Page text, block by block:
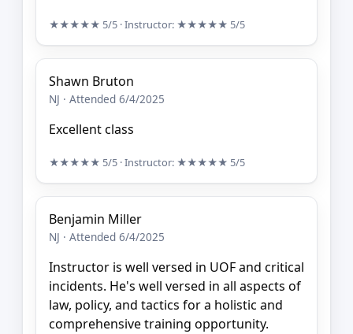
★★★★★ 5/5 · Instructor: ★★★★★ 5/5
Shawn Bruton
NJ · Attended 6/4/2025
Excellent class
★★★★★ 5/5 · Instructor: ★★★★★ 5/5
Benjamin Miller
NJ · Attended 6/4/2025
Instructor is well versed in UOF and critical
incidents. He's well versed in all aspects of
law, policy, and tactics for a holistic and
comprehensive training opportunity.